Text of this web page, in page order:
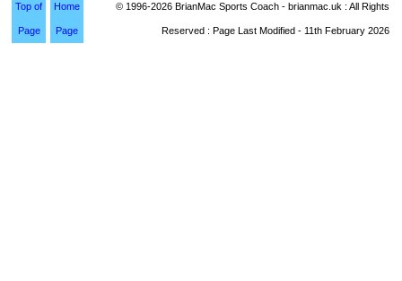
Top of
Page
Home
Page
© 1996-2026 BrianMac Sports Coach - brianmac.uk : All Rights
Reserved : Page Last Modified - 11th February 2026